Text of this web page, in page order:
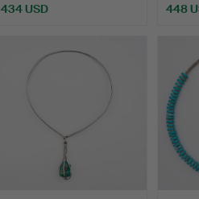
434 USD 448